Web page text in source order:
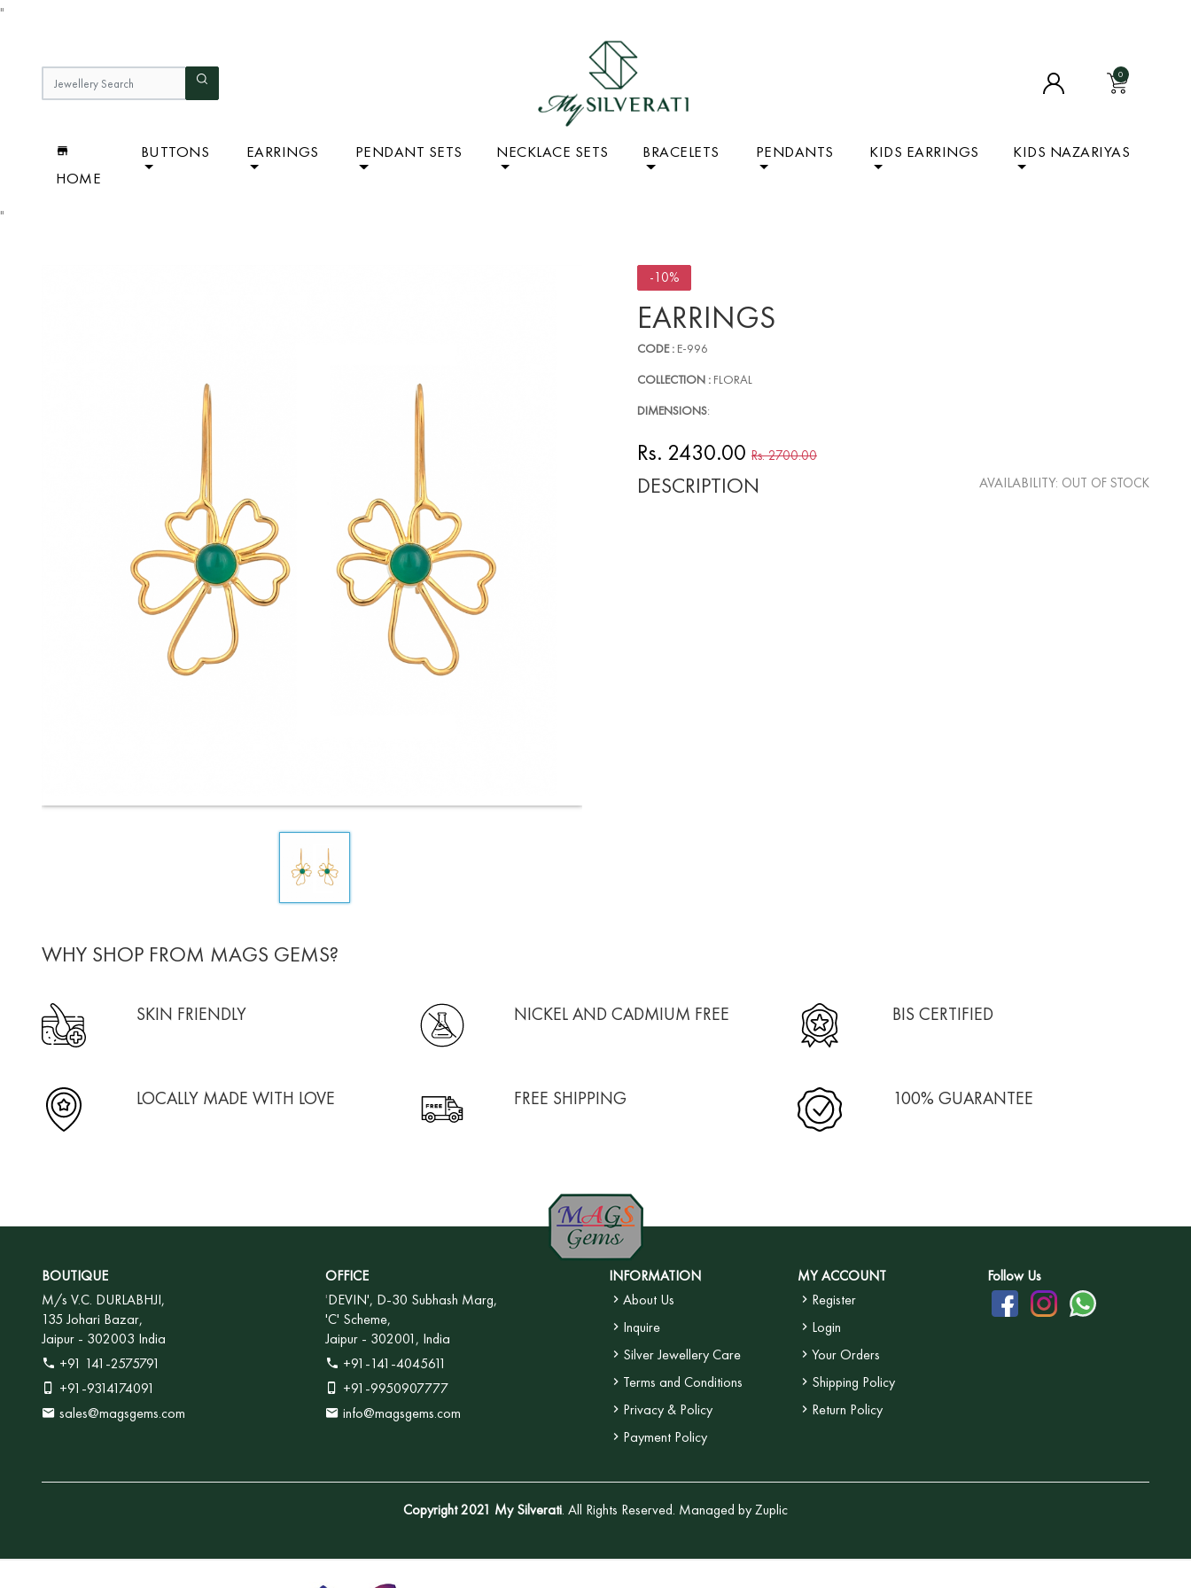
"
0
HOME
BUTTONS EARRINGS PENDANT SETS NECKLACE SETS BRACELETS PENDANTS KIDS EARRINGS KIDS NAZARIYAS
"
-10%
EARRINGS
CODE : E-996
COLLECTION : FLORAL
DIMENSIONS:
Rs. 2430.00 Rs. 2700.00
DESCRIPTION AVAILABILITY: OUT OF STOCK
WHY SHOP FROM MAGS GEMS?
SKIN FRIENDLY NICKEL AND CADMIUM FREE BIS CERTIFIED
LOCALLY MADE WITH LOVE FREE SHIPPING 100% GUARANTEE
BOUTIQUE
M/s V.C. DURLABHJI,
135 Johari Bazar,
Jaipur - 302003 India
+91 141-2575791
+91-9314174091
sales@magsgems.com
OFFICE
'DEVIN', D-30 Subhash Marg,
'C' Scheme,
Jaipur - 302001, India
+91-141-4045611
+91-9950907777
info@magsgems.com
INFORMATION
About Us
Inquire
Silver Jewellery Care
Terms and Conditions
Privacy & Policy
Payment Policy
MY ACCOUNT
Register
Login
Your Orders
Shipping Policy
Return Policy
Follow Us
Copyright 2021 My Silverati. All Rights Reserved. Managed byZuplic